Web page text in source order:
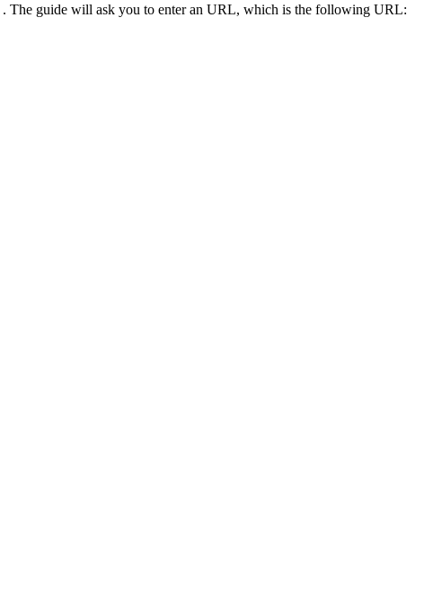
. The guide will ask you to enter an URL, which is the following URL: